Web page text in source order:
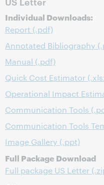
Individual Downloads:
Report (.pdf)
Annotated Bibliography
Manual (.pdf)
Quick Cost Estimator
Operational Impact
Communication Tools
Communication Tools
Image Gallery (.ppt)
Full Package Download
Full package US Letter